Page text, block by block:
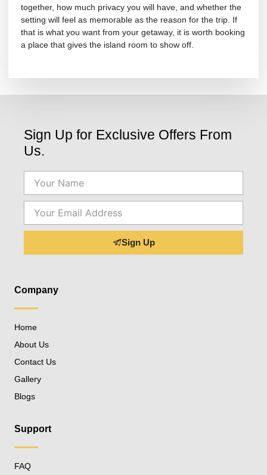
together, how much privacy you will have, and whether the
setting will feel as memorable as the reason for the trip. If
that is what you want from your getaway, it is worth booking
a place that gives the island room to show off.
Sign Up for Exclusive Offers From
Us.
Sign Up
Company
Home
About Us
Contact Us
Gallery
Blogs
Support
FAQ